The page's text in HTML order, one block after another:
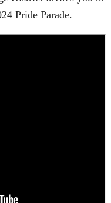
Pride Parade.